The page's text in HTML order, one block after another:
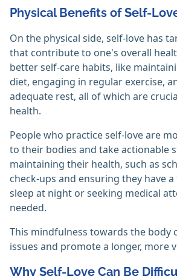
Physical Benefits of Self-
On the physical side, self-love has
that contribute to one's overall
better self-care habits, like
diet, engaging in regular exercise,
adequate rest, all of which are
health.
People who practice self-love are
to their bodies and take actionable
maintaining their health, such as
check-ups and ensuring they have
sleep at night or seeking medical
needed.
This mindfulness towards the body
issues and promote a longer, more
Why Self-Love Can Be